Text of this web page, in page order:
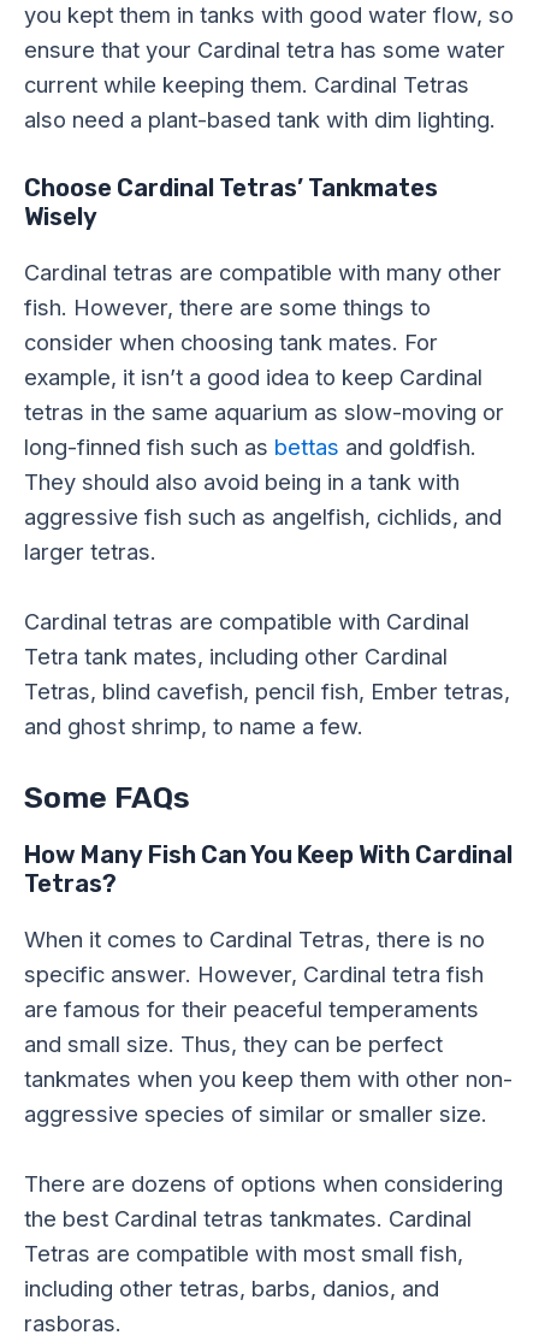
you kept them in tanks with good water flow, so
ensure that your Cardinal tetra has some water
current while keeping them. Cardinal Tetras
also need a plant-based tank with dim lighting.
Choose Cardinal Tetras’ Tankmates
Wisely
Cardinal tetras are compatible with many other
fish. However, there are some things to
consider when choosing tank mates. For
example, it isn’t a good idea to keep Cardinal
tetras in the same aquarium as slow-moving or
long-finned fish such as bettas and goldfish.
They should also avoid being in a tank with
aggressive fish such as angelfish, cichlids, and
larger tetras.
Cardinal tetras are compatible with Cardinal
Tetra tank mates, including other Cardinal
Tetras, blind cavefish, pencil fish, Ember tetras,
and ghost shrimp, to name a few.
Some FAQs
How Many Fish Can You Keep With Cardinal
Tetras?
When it comes to Cardinal Tetras, there is no
specific answer. However, Cardinal tetra fish
are famous for their peaceful temperaments
and small size. Thus, they can be perfect
tankmates when you keep them with other non-
aggressive species of similar or smaller size.
There are dozens of options when considering
the best Cardinal tetras tankmates. Cardinal
Tetras are compatible with most small fish,
including other tetras, barbs, danios, and
rasboras.